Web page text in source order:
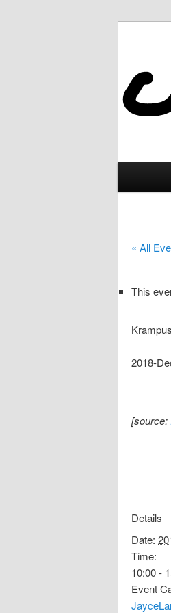
« All
This
2018-
[source:
Details
Date:
Time:
10:00 -
Event